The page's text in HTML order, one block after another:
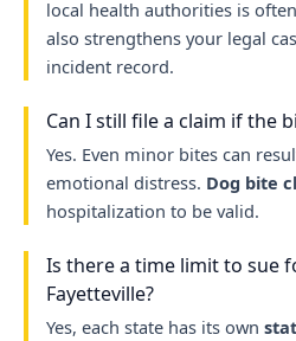
local health authorities is
also strengthens your legal
incident record.
Can I still file a claim if the
Yes. Even minor bites can
emotional distress. Dog bite
hospitalization to be valid.
Is there a time limit to sue
Fayetteville?
Yes, each state has its own